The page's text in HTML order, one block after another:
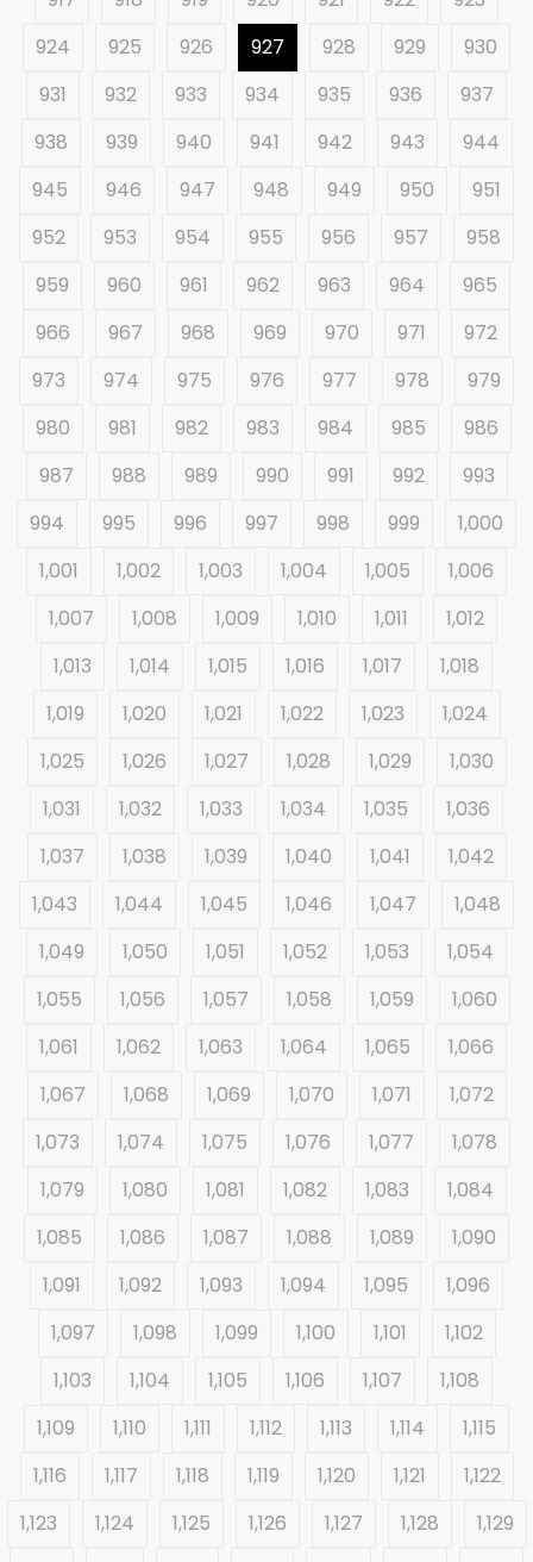
924
925 926 927 928 929
930
931
932 933 934 935 936
937
938
939 940 941 942 943
944
945
946 947 948 949 950
951
952
953 954 955 956 957
958
959
960 961 962 963 964
965
966
967 968 969 970 971
972
973
974 975 976 977 978
979
980
981 982 983 984 985
986
987
988 989 990 991 992
993
994
995 996 997 998 999
1,000
1,001
1,002 1,003 1,004 1,005
1,006
1,007
1,008 1,009 1,010 1,011
1,012
1,013
1,014 1,015 1,016 1,017
1,018
1,019
1,020 1,021 1,022 1,023
1,024
1,025
1,026 1,027 1,028 1,029
1,030
1,031
1,032 1,033 1,034 1,035
1,036
1,037
1,038 1,039 1,040 1,041
1,042
1,043
1,044 1,045 1,046 1,047
1,048
1,049
1,050 1,051 1,052 1,053
1,054
1,055
1,056 1,057 1,058 1,059
1,060
1,061
1,062 1,063 1,064 1,065
1,066
1,067
1,068 1,069 1,070 1,071
1,072
1,073
1,074 1,075 1,076 1,077
1,078
1,079
1,080 1,081 1,082 1,083
1,084
1,085
1,086 1,087 1,088 1,089
1,090
1,091
1,092 1,093 1,094 1,095
1,096
1,097
1,098 1,099 1,100 1,101
1,102
1,103
1,104 1,105 1,106 1,107
1,108
1,109
1,110 1,111 1,112 1,113 1,114
1,115
1,116
1,117 1,118 1,119 1,120 1,121
1,122
1,123
1,124 1,125 1,126 1,127 1,128
1,129